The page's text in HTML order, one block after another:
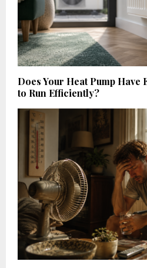
Does Your Heat Pump Have
to Run Efficiently?